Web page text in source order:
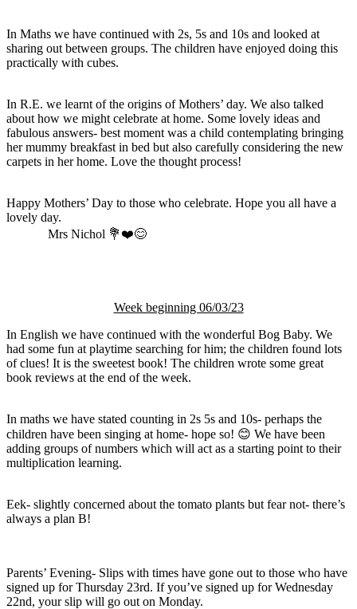
In Maths we have continued with 2s, 5s and 10s and looked at
sharing out between groups. The children have enjoyed doing this
practically with cubes.
In R.E. we learnt of the origins of Mothers’ day. We also talked
about how we might celebrate at home. Some lovely ideas and
fabulous answers- best moment was a child contemplating bringing
her mummy breakfast in bed but also carefully considering the new
carpets in her home. Love the thought process!
Happy Mothers’ Day to those who celebrate. Hope you all have a
lovely day.
Mrs Nichol 💐❤️😊
Week beginning 06/03/23
In English we have continued with the wonderful Bog Baby. We
had some fun at playtime searching for him; the children found lots
of clues! It is the sweetest book! The children wrote some great
book reviews at the end of the week.
In maths we have stated counting in 2s 5s and 10s- perhaps the
children have been singing at home- hope so! 😊 We have been
adding groups of numbers which will act as a starting point to their
multiplication learning.
Eek- slightly concerned about the tomato plants but fear not- there’s
always a plan B!
Parents’ Evening- Slips with times have gone out to those who have
signed up for Thursday 23rd. If you’ve signed up for Wednesday
22nd, your slip will go out on Monday.